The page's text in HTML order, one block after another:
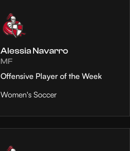
Alessia Navarro
MF
Offensive Player of the Week
Women's Soccer